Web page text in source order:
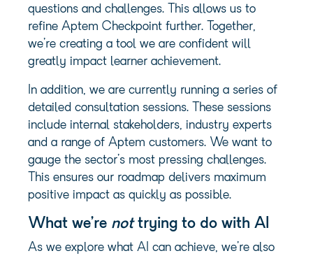
questions and challenges. This allows us to
refine Aptem Checkpoint further. Together,
we’re creating a tool we are confident will
greatly impact learner achievement.
In addition, we are currently running a series of
detailed consultation sessions. These sessions
include internal stakeholders, industry experts
and a range of Aptem customers. We want to
gauge the sector’s most pressing challenges.
This ensures our roadmap delivers maximum
positive impact as quickly as possible.
What we’re nottrying to do with AI
As we explore what AI can achieve, we’re also